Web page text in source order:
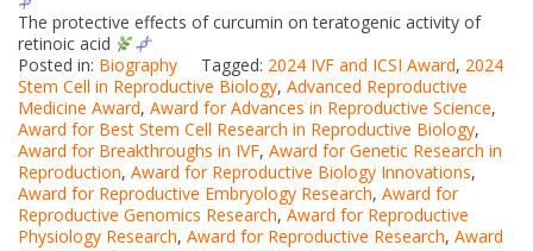
The protective effects of curcumin on teratogenic activity of
retinoic acid
Posted in: Biography Tagged: 2024 IVF and ICSI Award, 2024
Stem Cell in Reproductive Biology, Advanced Reproductive
Medicine Award, Award for Advances in Reproductive Science,
Award for Best Stem Cell Research in Reproductive Biology,
Award for Breakthroughs in IVF, Award for Genetic Research in
Reproduction, Award for Reproductive Biology Innovations,
Award for Reproductive Embryology Research, Award for
Reproductive Genomics Research, Award for Reproductive
Physiology Research, Award for Reproductive Research, Award